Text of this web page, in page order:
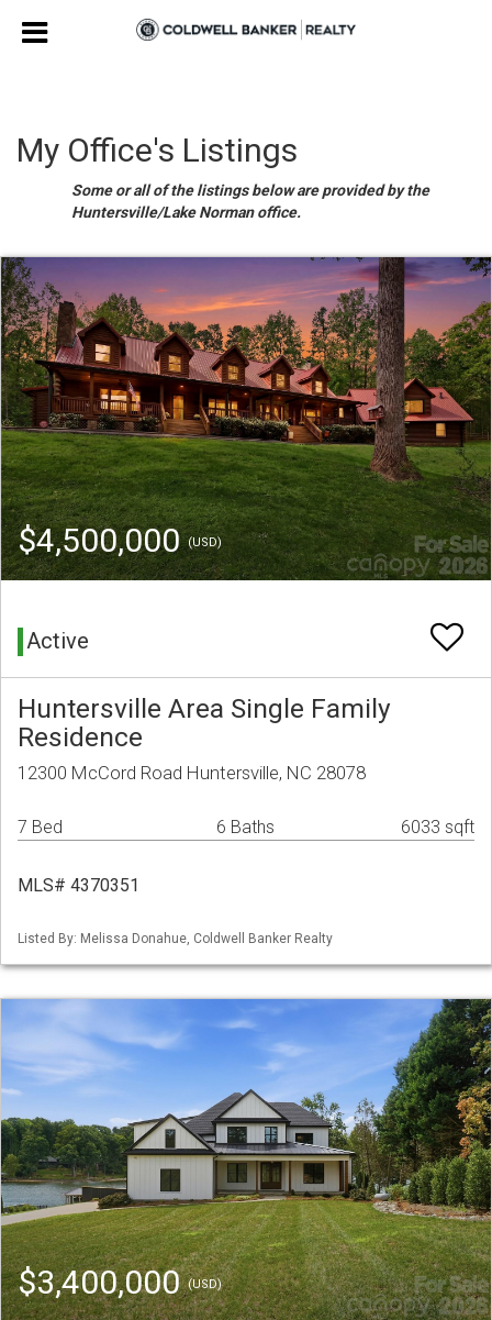
My Office's Listings
Some or all of the listings below are provided by the
Huntersville/Lake Norman office.
$4,500,000(USD)
Active
Huntersville Area Single Family
Residence
12300 McCord Road Huntersville, NC 28078
7 Bed 6 Baths 6033 sqft
MLS# 4370351
Listed By: Melissa Donahue, Coldwell Banker Realty
$3,400,000(USD)